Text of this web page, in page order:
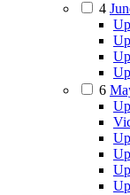
4
6